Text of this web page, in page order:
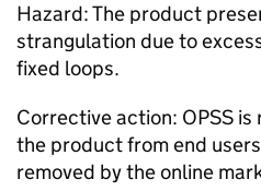
Hazard: The product
strangulation due to
fixed loops.
Corrective action: OPSS
the product from end
removed by the online